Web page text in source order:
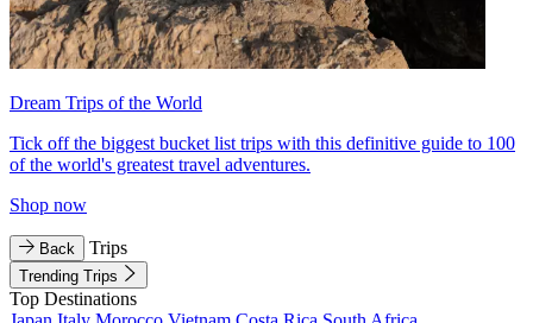
Dream Trips of the World
Tick off the biggest bucket list trips with this definitive guide to 100
of the world's greatest travel adventures.
Shop now
Back Trips
Trending Trips
Top Destinations